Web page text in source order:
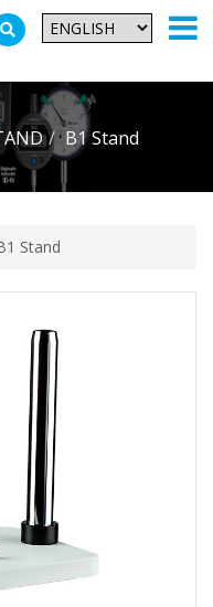
after the opening tag:
B1 Stand
Stand